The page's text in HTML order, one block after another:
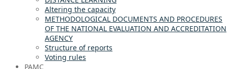
Altering the capacity
METHODOLOGICAL DOCUMENTS AND PROCEDURES
OF THE NATIONAL EVALUATION AND ACCREDITATION
AGENCY
Structure of reports
Voting rules
PAMC